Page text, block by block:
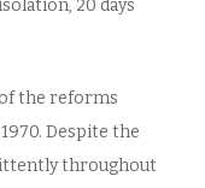
20 days
the reforms
Despite the
throughout